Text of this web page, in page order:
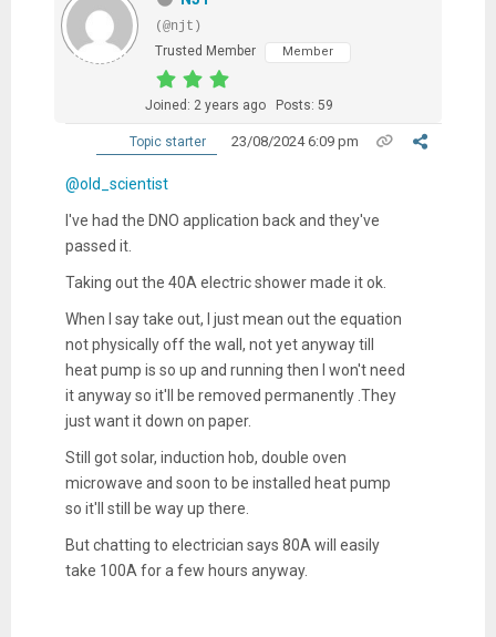
(@njt)
Trusted Member
Member
Joined: 2 years ago Posts: 59
Topic starter 23/08/2024 6:09 pm
@old_scientist
I've had the DNO application back and they've
passed it.
Taking out the 40A electric shower made it ok.
When I say take out, I just mean out the equation
not physically off the wall, not yet anyway till
heat pump is so up and running then I won't need
it anyway so it'll be removed permanently .They
just want it down on paper.
Still got solar, induction hob, double oven
microwave and soon to be installed heat pump
so it'll still be way up there.
But chatting to electrician says 80A will easily
take 100A for a few hours anyway.